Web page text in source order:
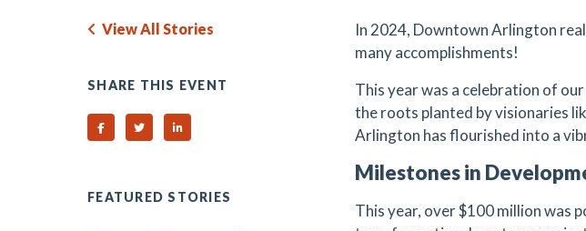
In 2024, Downtown Arlington
many accomplishments!
This year was a celebration of
the roots planted by visionaries
Arlington has flourished into a
Milestones in
This year, over $100 million was
View All Stories
SHARE THIS EVENT
Share on Facebook
Share on TwitterShare on Linked In
FEATURED STORIES